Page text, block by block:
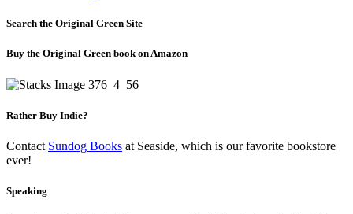
Search the Original Green Site
Buy the Original Green book on Amazon
Rather Buy Indie?
Contact Sundog Books at Seaside, which is our favorite bookstore
ever!
Speaking